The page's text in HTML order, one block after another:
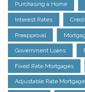
Purchasing a Home
Interest Rates
Preapproval
Government Loans
Fixed Rate Mortgages
Adjustable Rate